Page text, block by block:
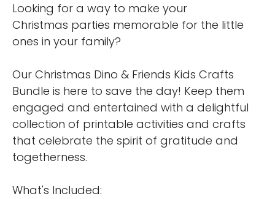
Looking for a way to make your
Christmas parties memorable for the little
ones in your family?
Our Christmas Dino & Friends Kids Crafts
Bundle is here to save the day! Keep them
engaged and entertained with a delightful
collection of printable activities and crafts
that celebrate the spirit of gratitude and
togetherness.
What's Included: